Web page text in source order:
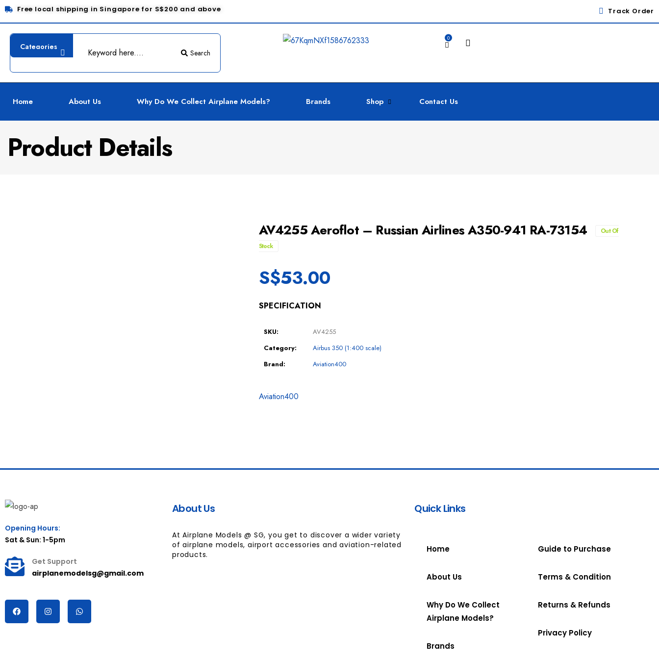
Free local shipping in Singapore for S$200 and above Track Order
Search
0
Home About Us Why Do We Collect Airplane Models? Brands Shop Contact Us
Product Details
AV4255 Aeroflot – Russian Airlines A350-941 RA-73154
Out Of
Stock
S$53.00
SPECIFICATION
SKU:
AV4255
Category:
Airbus 350 (1:400 scale)
Brand:
Aviation400
Aviation400
Opening Hours:
Sat & Sun: 1-5pm
Get Support
airplanemodelsg@gmail.com
About Us
At Airplane Models @ SG, you get to discover a wider variety
of airplane models, airport accessories and aviation-related
products.
Quick Links
Home
About Us
Why Do We Collect
Airplane Models?
Brands
Guide to Purchase
Terms & Condition
Returns & Refunds
Privacy Policy